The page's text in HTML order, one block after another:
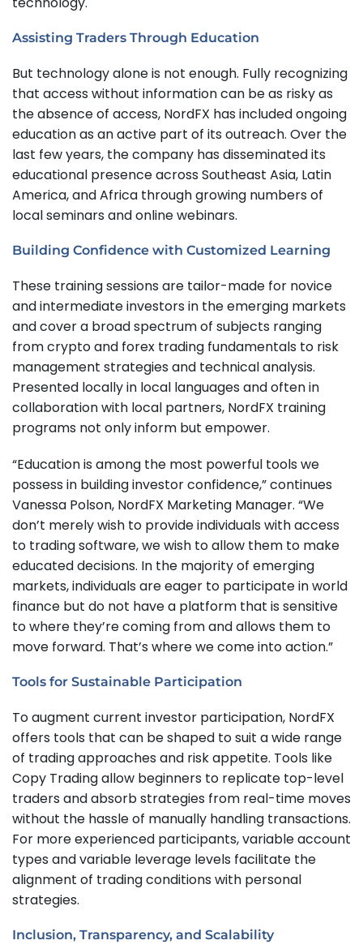
Assisting Traders Through Education
But technology alone is not enough. Fully recognizing
that access without information can be as risky as
the absence of access, NordFX has included ongoing
education as an active part of its outreach. Over the
last few years, the company has disseminated its
educational presence across Southeast Asia, Latin
America, and Africa through growing numbers of
local seminars and online webinars.
Building Confidence with Customized Learning
These training sessions are tailor-made for novice
and intermediate investors in the emerging markets
and cover a broad spectrum of subjects ranging
from crypto and forex trading fundamentals to risk
management strategies and technical analysis.
Presented locally in local languages and often in
collaboration with local partners, NordFX training
programs not only inform but empower.
“Education is among the most powerful tools we
possess in building investor confidence,” continues
Vanessa Polson, NordFX Marketing Manager. “We
don’t merely wish to provide individuals with access
to trading software, we wish to allow them to make
educated decisions. In the majority of emerging
markets, individuals are eager to participate in world
finance but do not have a platform that is sensitive
to where they’re coming from and allows them to
move forward. That’s where we come into action.”
Tools for Sustainable Participation
To augment current investor participation, NordFX
offers tools that can be shaped to suit a wide range
of trading approaches and risk appetite. Tools like
Copy Trading allow beginners to replicate top-level
traders and absorb strategies from real-time moves
without the hassle of manually handling transactions.
For more experienced participants, variable account
types and variable leverage levels facilitate the
alignment of trading conditions with personal
strategies.
Inclusion, Transparency, and Scalability